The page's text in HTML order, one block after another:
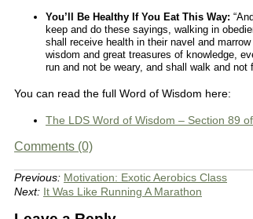
You’ll Be Healthy If You Eat This Way:
keep and do these sayings, walking in
shall receive health in their navel and
wisdom and great treasures of knowledge,
run and not be weary, and shall walk and not
You can read the full Word of Wisdom here:
The LDS Word of Wisdom – Section 89
Comments (0)
Previous: Motivation: Exotic Aerobics Class
Next: It Was Like Running A Marathon